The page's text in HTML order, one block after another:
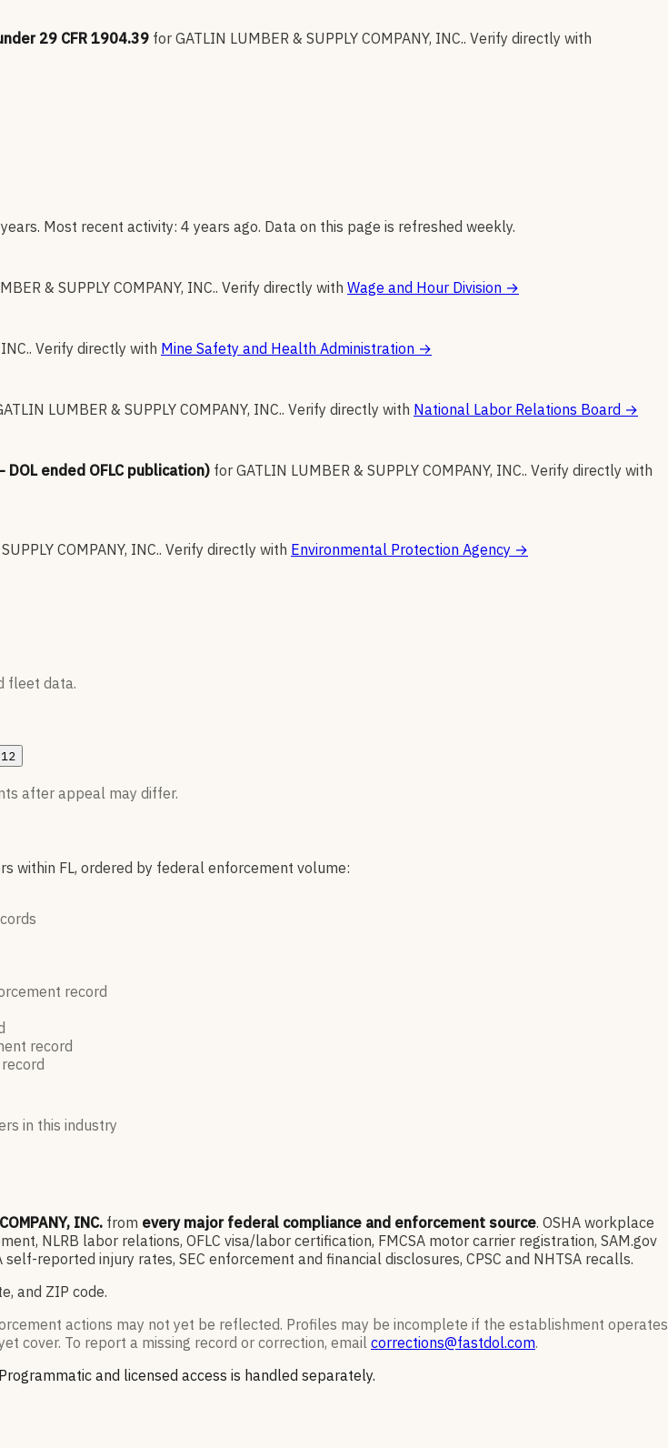
29 CFR 1904.39 for GATLIN LUMBER & SUPPLY COMPANY, INC.. Verify directly with
Most recent activity: 4 years ago. Data on this page is refreshed weekly.
& SUPPLY COMPANY, INC.. Verify directly with Wage and Hour Division →
. Verify directly with Mine Safety and Health Administration →
LUMBER & SUPPLY COMPANY, INC.. Verify directly with National Labor Relations Board →
ended OFLC publication) for GATLIN LUMBER & SUPPLY COMPANY, INC.. Verify directly with
COMPANY, INC.. Verify directly with Environmental Protection Agency →
fleet data.
after appeal may differ.
within FL, ordered by federal enforcement volume:
record
record
record
in this industry
INC. from every major federal compliance and enforcement source. OSHA workplace
NLRB labor relations, OFLC visa/labor certification, FMCSA motor carrier registration, SAM.gov
reported injury rates, SEC enforcement and financial disclosures, CPSC and NHTSA recalls.
and ZIP code.
actions may not yet be reflected. Profiles may be incomplete if the establishment operates
cover. To report a missing record or correction, email corrections@fastdol.com.
and licensed access is handled separately.